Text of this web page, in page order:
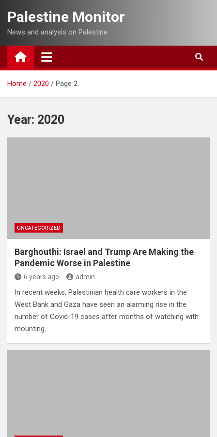
content
Palestine Monitor
News and analysis on Palestine
Home 2020 Page 2
Year: 2020
UNCATEGORIZED
Barghouthi: Israel and Trump Are Making the
Pandemic Worse in Palestine
6 years ago admin
In recent weeks, Palestinian health care workers in the
West Bank and Gaza have seen an alarming rise in the
number of Covid-19 cases after months of watching with
mounting…